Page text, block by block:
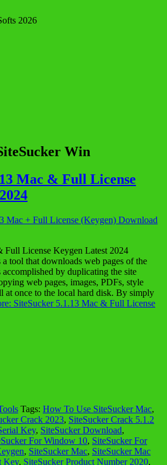
2026
Win
Mac & Full License
Full License Keygen Latest 2024
tool that downloads web pages of the
by duplicating the site
web pages, images, PDFs, style
at once to the local hard disk. By simply
SiteSucker 5.1.13 Mac & Full License
Tags: How To Use SiteSucker Mac,
Crack 2023, SiteSucker Crack 5.1.2
Key, SiteSucker Download,
For Window 10, SiteSucker For
, SiteSucker Mac, SiteSucker Mac
Key, SiteSucker Product Number 2020,